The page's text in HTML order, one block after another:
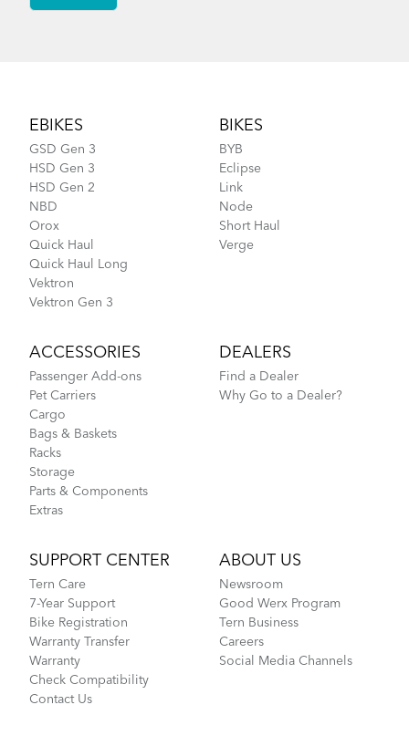
EBIKES
GSD Gen 3
HSD Gen 3
HSD Gen 2
NBD
Orox
Quick Haul
Quick Haul Long
Vektron
Vektron Gen 3
BIKES
BYB
Eclipse
Link
Node
Short Haul
Verge
ACCESSORIES
Passenger Add-ons
Pet Carriers
Cargo
Bags & Baskets
Racks
Storage
Parts & Components
Extras
DEALERS
Find a Dealer
Why Go to a Dealer?
SUPPORT CENTER
Tern Care
7-Year Support
Bike Registration
Warranty Transfer
Warranty
Check Compatibility
Contact Us
ABOUT US
Newsroom
Good Werx Program
Tern Business
Careers
Social Media Channels